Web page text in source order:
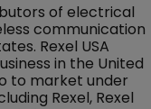
of electrical
communication
Rexel USA
in the United
to market under
Rexel, Rexel